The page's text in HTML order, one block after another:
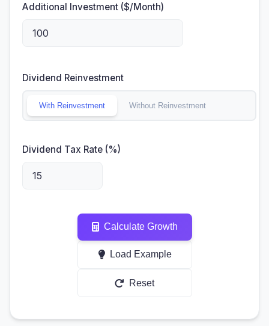
Additional Investment ($/Month)
Dividend Reinvestment
With Reinvestment Without Reinvestment
Dividend Tax Rate (%)
Calculate Growth
Load Example
Reset